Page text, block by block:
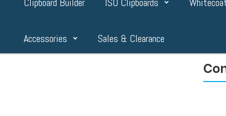
Accessories Sales & Clearance